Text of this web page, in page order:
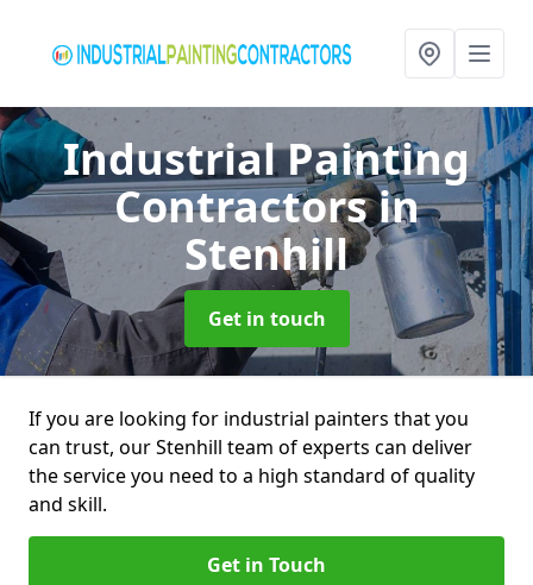
Industrial Painting
Contractorsin
Stenhill
Get in touch
If you are looking for industrial painters that you
can trust, our Stenhill team of experts can deliver
the service you need to a high standard of quality
and skill.
Get in Touch